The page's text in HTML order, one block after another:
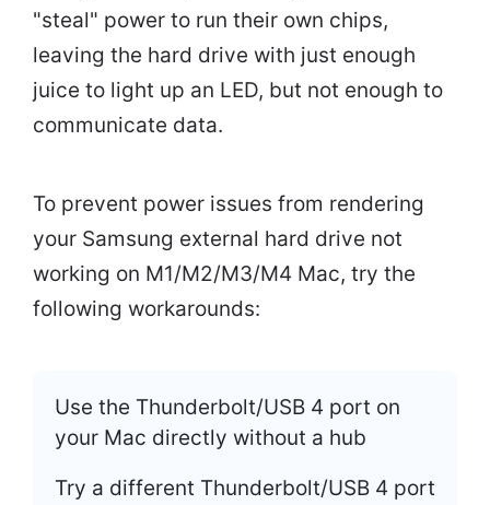
"steal" power to run their own chips,
leaving the hard drive with just enough
juice to light up an LED, but not enough to
communicate data.
To prevent power issues from rendering
your Samsung external hard drive not
working on M1/M2/M3/M4 Mac, try the
following workarounds:
Use the Thunderbolt/USB 4 port on
your Mac directly without a hub
Try a different Thunderbolt/USB 4 port